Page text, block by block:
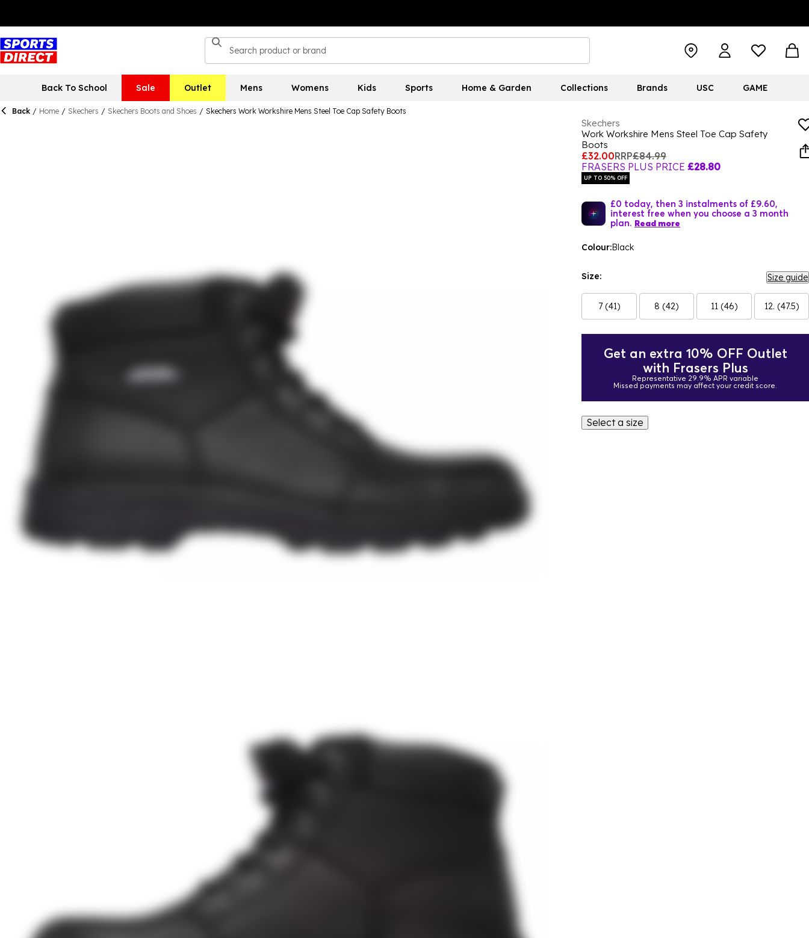
Back To School Sale Outlet Mens Womens Kids Sports Home & Garden Collections Brands USC GAME
Back / Home / Skechers / Skechers Boots and Shoes / Skechers Work Workshire Mens Steel Toe Cap Safety Boots
Skechers
Work Workshire Mens Steel Toe Cap Safety
Boots
£32.00RRP£84.99
FRASERS PLUS PRICE £28.80
UP TO 50% OFF
£0 today, then 3 instalments of £9.60,
interest free when you choose a 3 month
plan. Read more
Colour:Black
Size: Size guide
7 (41) 8 (42) 11 (46) 12. (47.5)
Get an extra 10% OFF Outlet
with Frasers Plus
Representative 29.9% APR variable
Missed payments may affect your credit score.
Select a size